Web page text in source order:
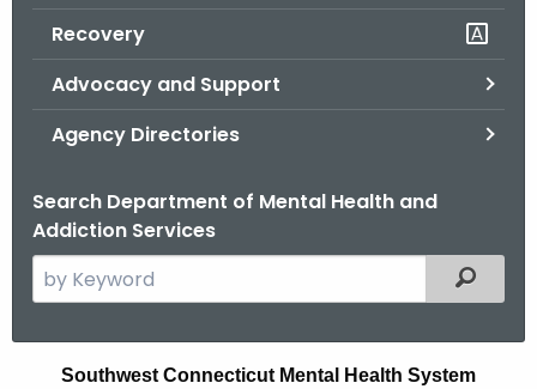
Recovery
Advocacy and Support
Agency Directories
Search Department of Mental Health and
Addiction Services
e
Filtered
Southwest Connecticut Mental Health System